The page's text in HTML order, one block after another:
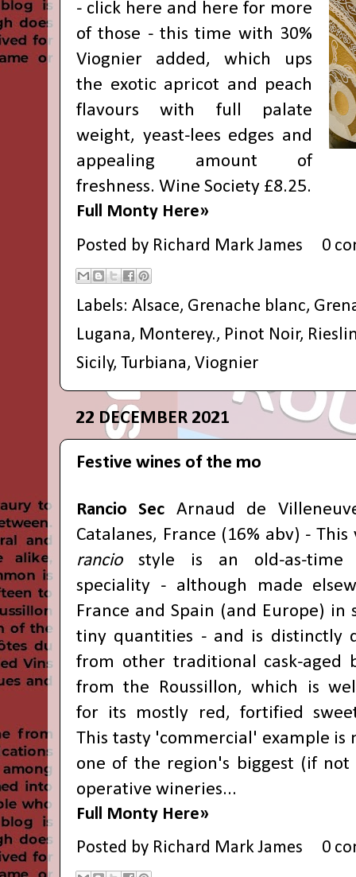
- click here and here for more
of those - this time with 30%
Viognier added, which ups
the exotic apricot and peach
flavours with full palate
weight, yeast-lees edges and
appealing amount of
freshness. Wine Society £8.25.
Full Monty Here»
Posted by Richard Mark James 0
Labels: Alsace, Grenache blanc,
Lugana, Monterey., Pinot Noir,
Sicily, Turbiana, Viognier
22 DECEMBER 2021
Festive wines of the mo
Rancio Sec Arnaud de
Catalanes, France (16% abv) -
ranciostyle is an old-as-time
speciality - although made
France and Spain (and Europe) in
tiny quantities - and is distinctly
from other traditional cask-aged
from the Roussillon, which is
for its mostly red, fortified
This tasty 'commercial' example is
one of the region's biggest (if not
operative wineries...
Full Monty Here»
Posted by Richard Mark James 0